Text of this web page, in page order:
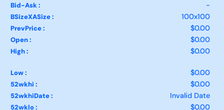
Bid-Ask : -
BSizeXASize : 100x100
PrevPrice : $0.00
Open : $0.00
High : $0.00
Low : $0.00
52wkhi : $0.00
52wkhiDate : Invalid Date
52wklo : $0.00